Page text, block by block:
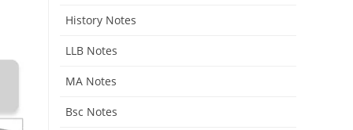
History Notes
LLB Notes
MA Notes
Bsc Notes